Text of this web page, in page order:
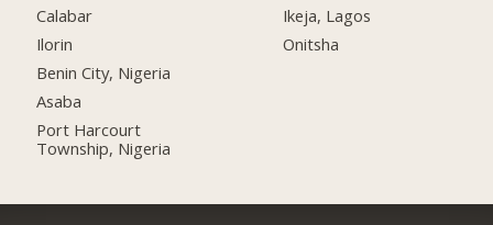
Calabar
Ilorin
Benin City, Nigeria
Asaba
Port Harcourt
Township, Nigeria
Ikeja, Lagos
Onitsha